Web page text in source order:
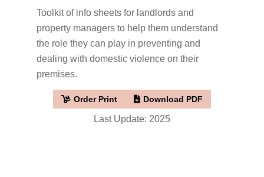
Toolkit of info sheets for landlords and
property managers to help them understand
the role they can play in preventing and
dealing with domestic violence on their
premises.
Order Print Download PDF
Last Update: 2025